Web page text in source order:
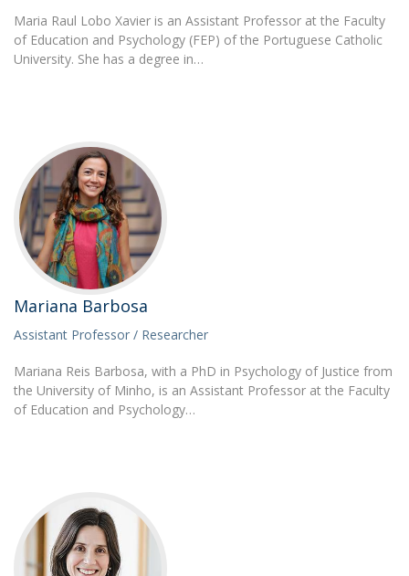
Maria Raul Lobo Xavier is an Assistant Professor at the Faculty
of Education and Psychology (FEP) of the Portuguese Catholic
University. She has a degree in…
Mariana Barbosa
Assistant Professor / Researcher
Mariana Reis Barbosa, with a PhD in Psychology of Justice from
the University of Minho, is an Assistant Professor at the Faculty
of Education and Psychology…